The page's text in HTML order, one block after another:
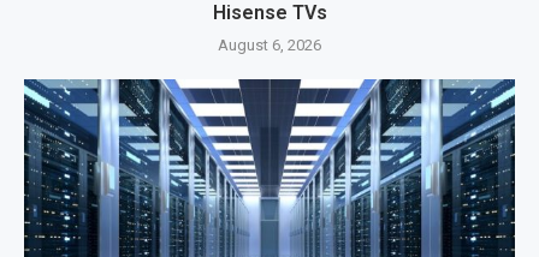
Hisense TVs
August 6, 2026